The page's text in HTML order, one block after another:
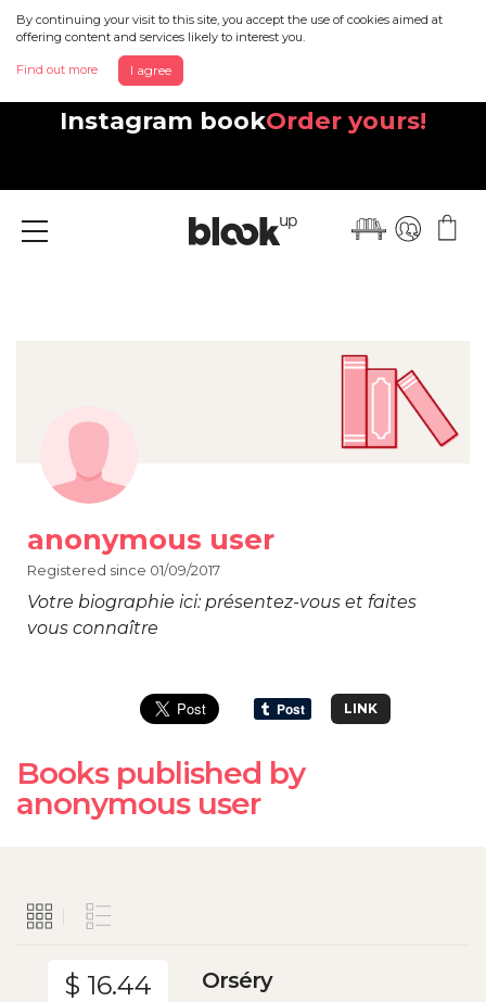
By continuing your visit to this site, you accept the use of cookies aimed at
offering content and services likely to interest you.
Find out more I agree
Discover your beautiful new
Instagram bookOrder yours!
Menu
anonymous user
Registered since 01/09/2017
Votre biographie ici: présentez-vous et faites
vous connaître
LINK
Books published by
anonymous user
$ 16.44 Orséry